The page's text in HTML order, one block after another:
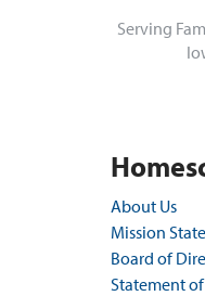
Serving
About Us
Mission
Board of
Statement